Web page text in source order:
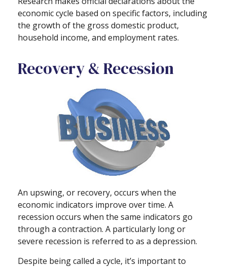
economic cycle based on specific factors, including
the growth of the gross domestic product,
household income, and employment rates.
Recovery & Recession
An upswing, or recovery, occurs when the
economic indicators improve over time. A
recession occurs when the same indicators go
through a contraction. A particularly long or
severe recession is referred to as a depression.
Despite being called a cycle, it’s important to